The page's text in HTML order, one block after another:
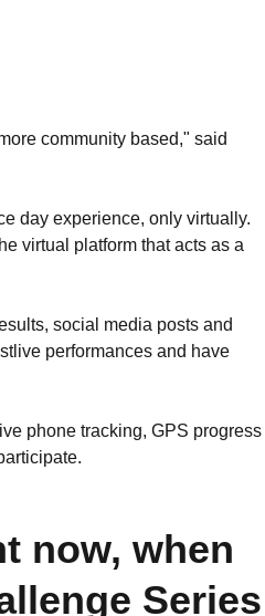
community based," said
day experience, only virtually.
virtual platform that acts as a
social media posts and
performances and have
phone tracking, GPS progress
now, when
Series